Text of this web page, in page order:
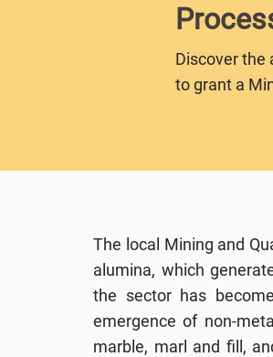
Discover the
to grant a
The local Mining and
alumina, which
the sector has
emergence of non-
marble, marl and fill,